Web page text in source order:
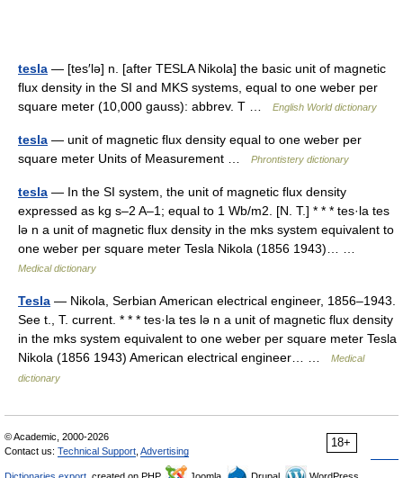
tesla — [tes′lə] n. [after TESLA Nikola] the basic unit of magnetic
flux density in the SI and MKS systems, equal to one weber per
square meter (10,000 gauss): abbrev. T …
English World dictionary
tesla — unit of magnetic flux density equal to one weber per
square meter Units of Measurement …
Phrontistery dictionary
tesla — In the SI system, the unit of magnetic flux density
expressed as kg s–2 A–1; equal to 1 Wb/m2. [N. T.] * * * tes·la tes
lə n a unit of magnetic flux density in the mks system equivalent to
one weber per square meter Tesla Nikola (1856 1943)… …
Medical dictionary
Tesla — Nikola, Serbian American electrical engineer, 1856–1943.
See t., T. current. * * * tes·la tes lə n a unit of magnetic flux density
in the mks system equivalent to one weber per square meter Tesla
Nikola (1856 1943) American electrical engineer… …
Medical
dictionary
18+
© Academic, 2000-2026
Contact us: Technical Support Advertising